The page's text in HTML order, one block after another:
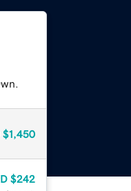
$1,450
$242